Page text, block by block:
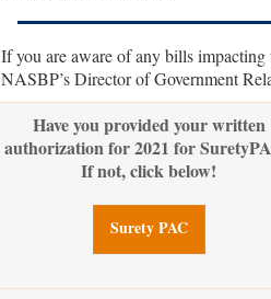
If you are aware of any bills impacting
NASBP’s Director of Government
Have you provided your written
authorization for 2021 for
If not, click below!
Surety PAC